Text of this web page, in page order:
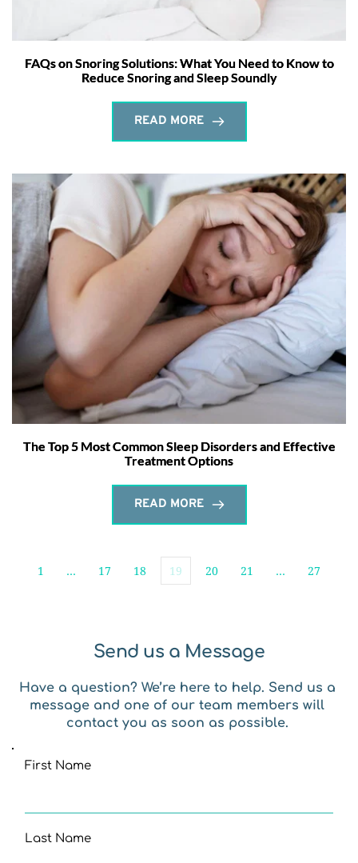
FAQs on Snoring Solutions: What You Need to Know to
Reduce Snoring and Sleep Soundly
READ MORE
The Top 5 Most Common Sleep Disorders and Effective
Treatment Options
READ MORE
1 … 17 18 19 20 21 … 27
Send us a Message
Have a question? We’re here to help. Send us a
message and one of our team members will
contact you as soon as possible.
First Name
Last Name